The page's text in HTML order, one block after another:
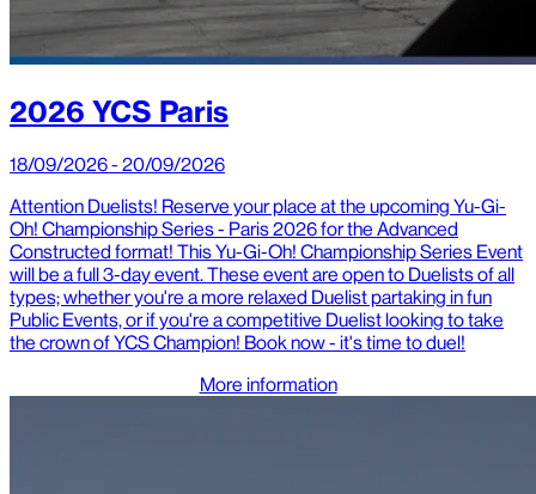
2026 YCS Paris
18/09/2026 - 20/09/2026
Attention Duelists! Reserve your place at the upcoming Yu-Gi-
Oh! Championship Series - Paris 2026 for the Advanced
Constructed format! This Yu-Gi-Oh! Championship Series Event
will be a full 3-day event. These event are open to Duelists of all
types; whether you're a more relaxed Duelist partaking in fun
Public Events, or if you're a competitive Duelist looking to take
the crown of YCS Champion! Book now - it's time to duel!
More information